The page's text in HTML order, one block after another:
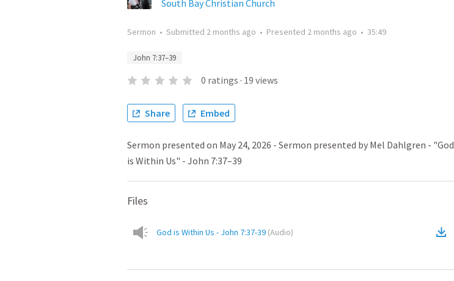
South Bay Christian Church
Sermon • Submitted 2 months ago • Presented 2 months ago • 35:49
John 7:37–39
0 ratings · 19 views
Share Embed
Sermon presented on May 24, 2026 - Sermon presented by Mel Dahlgren - "God
is Within Us" - John 7:37–39
Files
God is Within Us - John 7:37-39 (Audio)